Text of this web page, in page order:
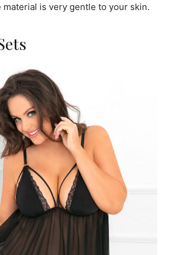
is very gentle to your skin.